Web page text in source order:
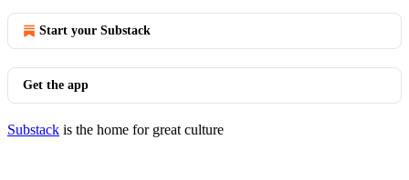
Start your Substack
Get the app
Substack is the home for great culture